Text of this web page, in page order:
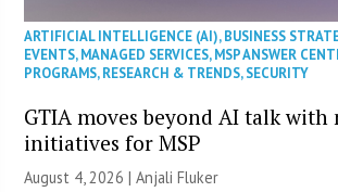
ARTIFICIAL INTELLIGENCE (AI),BUSINESS
EVENTS,MANAGED SERVICES,MSP ANSWER
PROGRAMS,RESEARCH & TRENDS,SECURITY
GTIA moves beyond AI talk with
initiatives for MSP
August 4, 2026 |Anjali Fluker